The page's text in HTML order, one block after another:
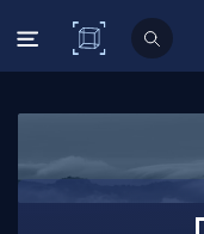
C# Corner